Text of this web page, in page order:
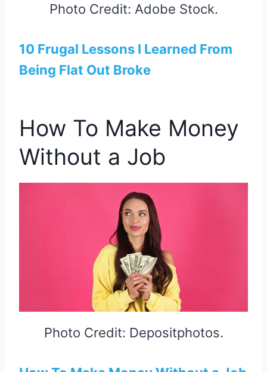
Photo Credit: Adobe Stock.
10 Frugal Lessons I Learned From
Being Flat Out Broke
How To Make Money
Without a Job
Photo Credit: Depositphotos.